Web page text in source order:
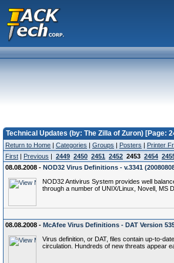
Technical Updates (by: The Zilla of Zuron) [Page:
Return to Home | Categories | Groups | Posters | Printer
First | Previous | 2449 2450 2451 2452 2453 2454
08.08.2008 - NOD32 Virus Definitions - v.3341
NOD32 Antivirus System provides well
through a number of UNIX/Linux, Novell, MS
08.08.2008 - McAfee Virus Definitions - DAT Version
Virus definition, or DAT, files contain up-to-
circulation. Hundreds of new threats appear